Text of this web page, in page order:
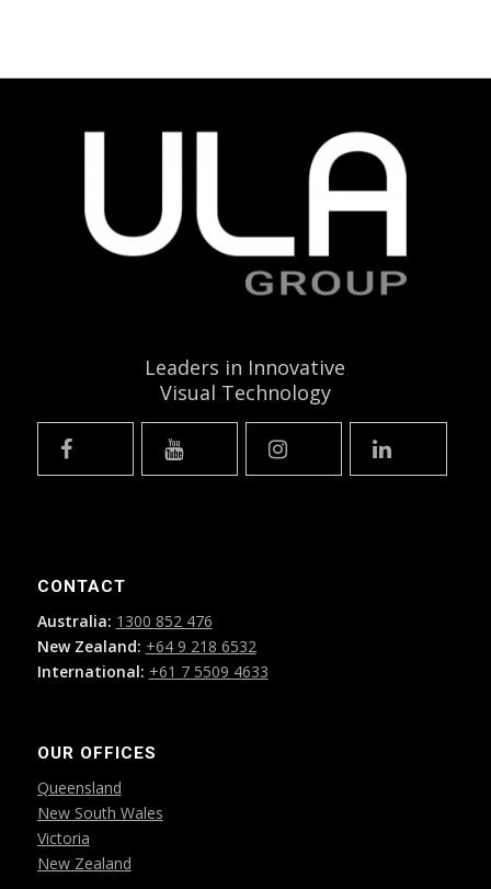
Leaders in Innovative
Visual Technology
CONTACT
Australia: 1300 852 476
New Zealand: +64 9 218 6532
International: +61 7 5509 4633
OUR OFFICES
Queensland
New South Wales
Victoria
New Zealand